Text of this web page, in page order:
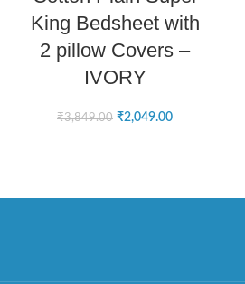
King Bedsheet with
2 pillow Covers –
IVORY
₹3,849.00 ₹2,049.00